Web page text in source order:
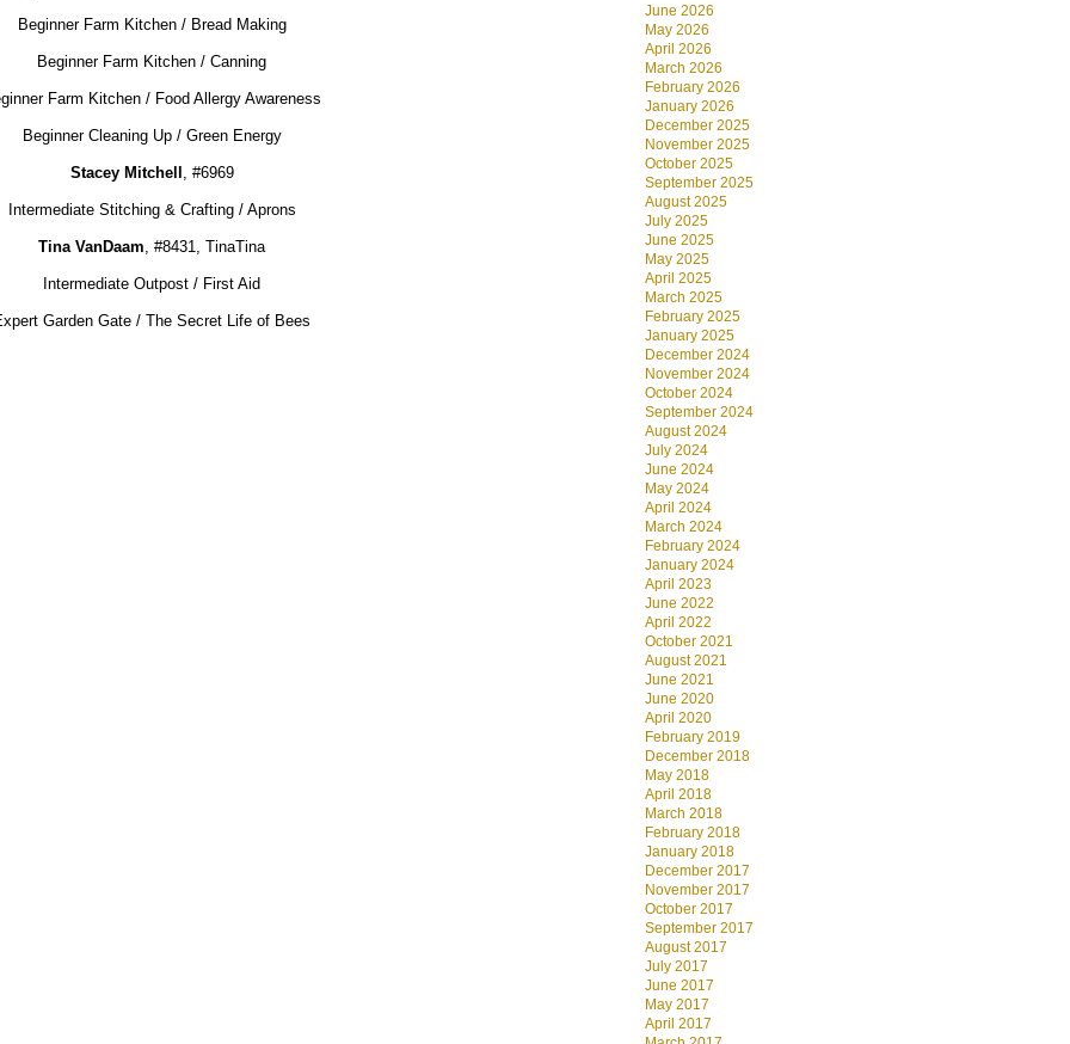
Beginner Farm Kitchen / Bread Making
Beginner Farm Kitchen / Canning
Farm Kitchen / Food Allergy Awareness
Beginner Cleaning Up / Green Energy
Stacey Mitchell , #6969
Intermediate Stitching & Crafting / Aprons
Tina VanDaam, #8431, TinaTina
Intermediate Outpost / First Aid
Garden Gate / The Secret Life of Bees
June 2026
May 2026
April 2026
March 2026
February 2026
January 2026
December 2025
November 2025
October 2025
September 2025
August 2025
July 2025
June 2025
May 2025
April 2025
March 2025
February 2025
January 2025
December 2024
November 2024
October 2024
September 2024
August 2024
July 2024
June 2024
May 2024
April 2024
March 2024
February 2024
January 2024
April 2023
June 2022
April 2022
October 2021
August 2021
June 2021
June 2020
April 2020
February 2019
December 2018
May 2018
April 2018
March 2018
February 2018
January 2018
December 2017
November 2017
October 2017
September 2017
August 2017
July 2017
June 2017
May 2017
April 2017